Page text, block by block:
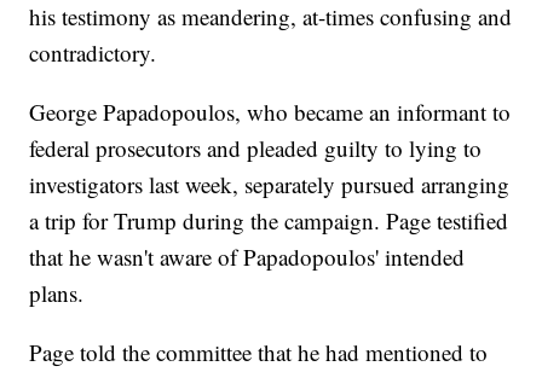
his testimony as meandering, at-times confusing and
contradictory.
George Papadopoulos, who became an informant to
federal prosecutors and pleaded guilty to lying to
investigators last week, separately pursued arranging
a trip for Trump during the campaign. Page testified
that he wasn't aware of Papadopoulos' intended
plans.
Page told the committee that he had mentioned to